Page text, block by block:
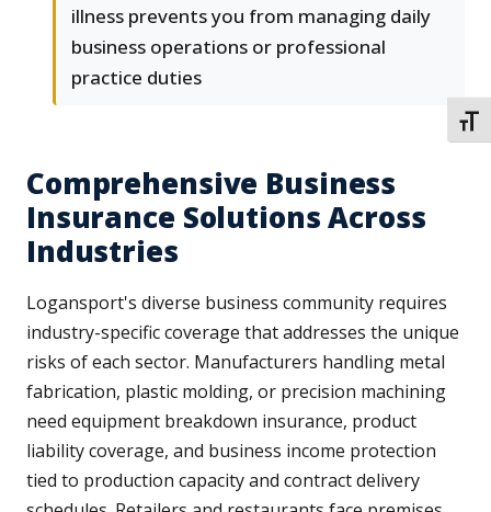
illness prevents you from managing daily
business operations or professional
practice duties
Comprehensive Business
Insurance Solutions Across
Industries
Logansport's diverse business community requires
industry-specific coverage that addresses the unique
risks of each sector. Manufacturers handling metal
fabrication, plastic molding, or precision machining
need equipment breakdown insurance, product
liability coverage, and business income protection
tied to production capacity and contract delivery